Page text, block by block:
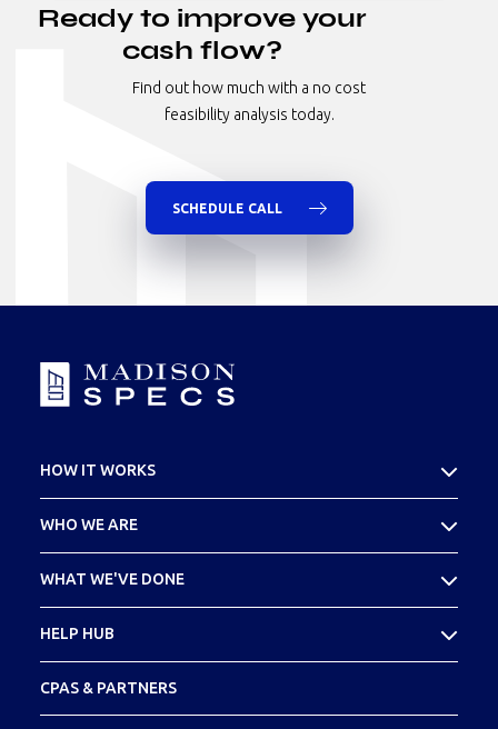
Industrial
Multifamily
Nursing Homes/Senior Living
Office
Ready to improve your
cash flow?
Find out how much with a no cost
feasibility analysis today.
SCHEDULE CALL
HOW IT WORKS
Your SPECS Experience
WHO WE ARE
Meet Your Team
WHAT WE'VE DONE
Footprint
HELP HUB
Glossary
CPAS & PARTNERS